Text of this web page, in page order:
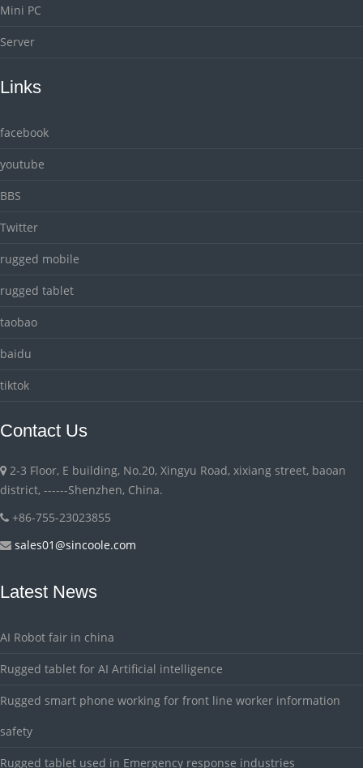
Mini PC
Server
Links
facebook
youtube
BBS
Twitter
rugged mobile
rugged tablet
taobao
baidu
tiktok
Contact Us
2-3 Floor, E building, No.20, Xingyu Road, xixiang street, baoan
district, ------Shenzhen, China.
+86-755-23023855
sales01@sincoole.com
Latest News
AI Robot fair in china
Rugged tablet for AI Artificial intelligence
Rugged smart phone working for front line worker information
safety
Rugged tablet used in Emergency response industries